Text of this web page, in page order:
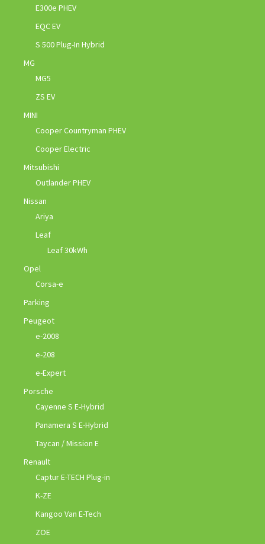
E300e PHEV
EQC EV
S 500 Plug-In Hybrid
MG
MG5
ZS EV
MINI
Cooper Countryman PHEV
Cooper Electric
Mitsubishi
Outlander PHEV
Nissan
Ariya
Leaf
Leaf 30kWh
Opel
Corsa-e
Parking
Peugeot
e-2008
e-208
e-Expert
Porsche
Cayenne S E-Hybrid
Panamera S E-Hybrid
Taycan / Mission E
Renault
Captur E-TECH Plug-in
K-ZE
Kangoo Van E-Tech
ZOE